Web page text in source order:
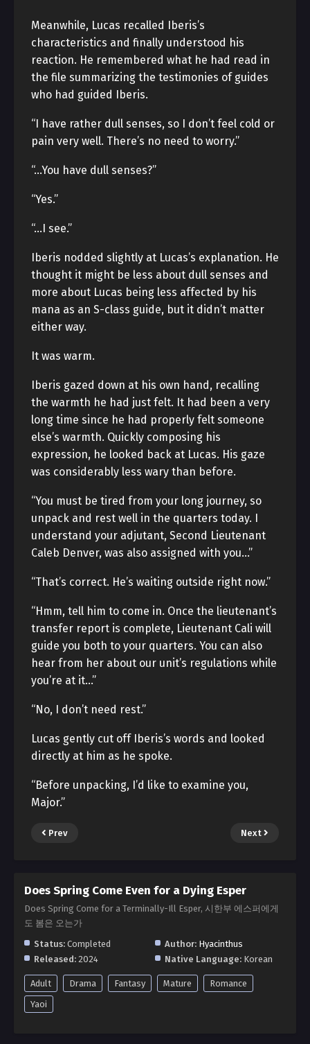
Meanwhile, Lucas recalled Iberis’s
characteristics and finally understood his
reaction. He remembered what he had read in
the file summarizing the testimonies of guides
who had guided Iberis.
“I have rather dull senses, so I don’t feel cold or
pain very well. There’s no need to worry.”
“…You have dull senses?”
“Yes.”
“…I see.”
Iberis nodded slightly at Lucas’s explanation. He
thought it might be less about dull senses and
more about Lucas being less affected by his
mana as an S-class guide, but it didn’t matter
either way.
It was warm.
Iberis gazed down at his own hand, recalling
the warmth he had just felt. It had been a very
long time since he had properly felt someone
else’s warmth. Quickly composing his
expression, he looked back at Lucas. His gaze
was considerably less wary than before.
“You must be tired from your long journey, so
unpack and rest well in the quarters today. I
understand your adjutant, Second Lieutenant
Caleb Denver, was also assigned with you…”
“That’s correct. He’s waiting outside right now.”
“Hmm, tell him to come in. Once the lieutenant’s
transfer report is complete, Lieutenant Cali will
guide you both to your quarters. You can also
hear from her about our unit’s regulations while
you’re at it…”
“No, I don’t need rest.”
Lucas gently cut off Iberis’s words and looked
directly at him as he spoke.
“Before unpacking, I’d like to examine you,
Major.”
Prev Next
Does Spring Come Even for a Dying Esper
Does Spring Come for a Terminally-Ill Esper, 시한부 에스퍼에게
도 봄은 오는가
Status: Completed Author: Hyacinthus
Released: 2024 Native Language: Korean
Adult Drama Fantasy Mature
Romance
Yaoi